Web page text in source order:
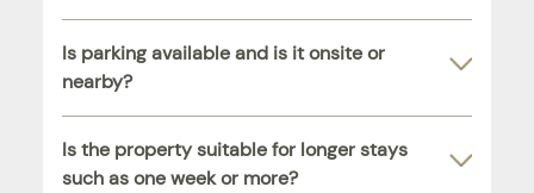
Is parking available and is it onsite or
nearby?
Is the property suitable for longer stays
such as one week or more?